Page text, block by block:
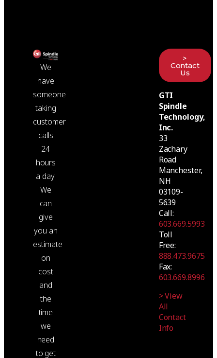
We
have
someone
taking
customer
calls
24
hours
a day.
We
can
give
you an
estimate
on
cost
and
the
time
we
need
to get
>
Contact
Us
GTI
Spindle
Technology,
Inc.
33
Zachary
Road
Manchester,
NH
03109-
5639
Call:
603.669.5993
Toll
Free:
888.473.9675
Fax:
603.669.8996
> View
All
Contact
Info